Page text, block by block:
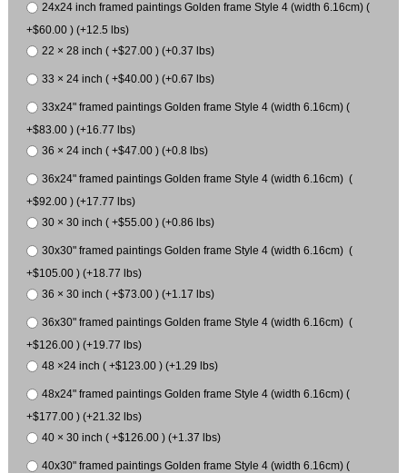
24x24 inch framed paintings Golden frame Style 4 (width 6.16cm) (
+$60.00 ) (+12.5 lbs)
22 × 28 inch ( +$27.00 ) (+0.37 lbs)
33 × 24 inch ( +$40.00 ) (+0.67 lbs)
33x24" framed paintings Golden frame Style 4 (width 6.16cm) (
+$83.00 ) (+16.77 lbs)
36 × 24 inch ( +$47.00 ) (+0.8 lbs)
36x24" framed paintings Golden frame Style 4 (width 6.16cm) (
+$92.00 ) (+17.77 lbs)
30 × 30 inch ( +$55.00 ) (+0.86 lbs)
30x30" framed paintings Golden frame Style 4 (width 6.16cm) (
+$105.00 ) (+18.77 lbs)
36 × 30 inch ( +$73.00 ) (+1.17 lbs)
36x30" framed paintings Golden frame Style 4 (width 6.16cm) (
+$126.00 ) (+19.77 lbs)
48 ×24 inch ( +$123.00 ) (+1.29 lbs)
48x24" framed paintings Golden frame Style 4 (width 6.16cm) (
+$177.00 ) (+21.32 lbs)
40 × 30 inch ( +$126.00 ) (+1.37 lbs)
40x30" framed paintings Golden frame Style 4 (width 6.16cm) (